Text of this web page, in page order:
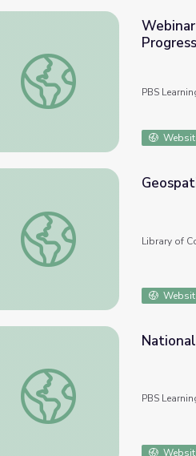
Webinar Recording: Fighting
PBS
Geospatial Applications
Library of
National Negro Business
PBS